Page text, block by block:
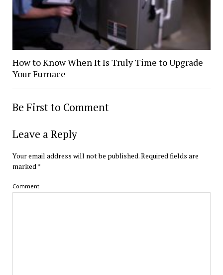
How to Know When It Is Truly Time to Upgrade
Your Furnace
Be First to Comment
Leave a Reply
Your email address will not be published.Required fields are
marked *
Comment